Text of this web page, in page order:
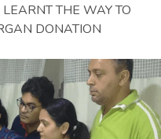
THE WAY TO
DONATION